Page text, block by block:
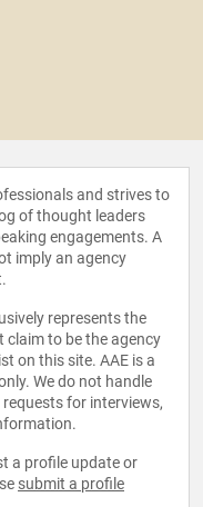
and strives to
of thought leaders
engagements. A
imply an agency
represents the
claim to be the agency
on this site. AAE is a
We do not handle
for interviews,
a profile update or
submit a profile